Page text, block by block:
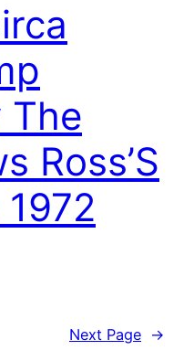
The
Ross’S
Next Page →